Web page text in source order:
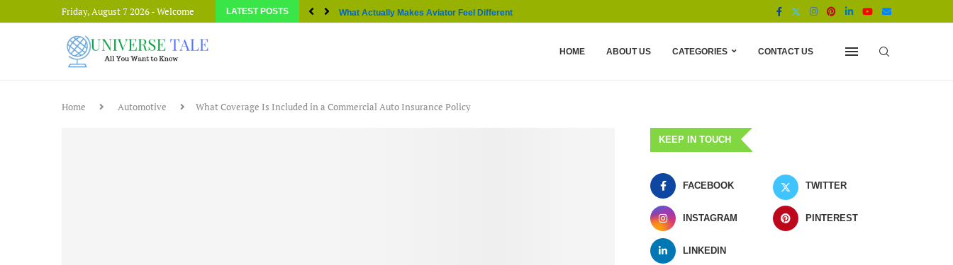
Friday, August 7 2026 - Welcome LATEST POSTS What Actually Makes Aviator Feel Different From Other...
HOME ABOUT US CATEGORIES CONTACT US
Home Automotive What Coverage Is Included in a Commercial Auto Insurance Policy
KEEP IN TOUCH
FACEBOOK TWITTER
INSTAGRAM PINTEREST
LINKEDIN